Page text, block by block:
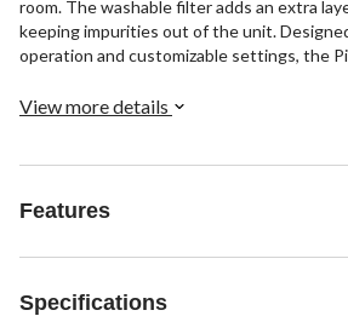
room. The washable filter adds an extra
keeping impurities out of the unit.
operation and customizable settings, the
space effortlessly.
View more details
Features
Specifications